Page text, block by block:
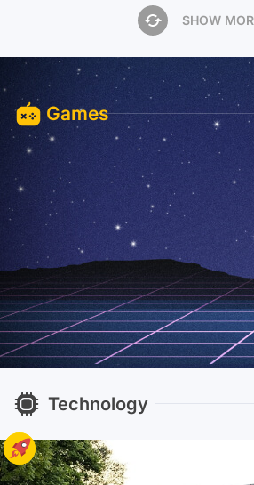
SHOW
Games
Technology